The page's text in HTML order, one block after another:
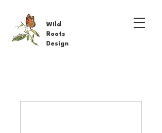
Wild
Roots
Design